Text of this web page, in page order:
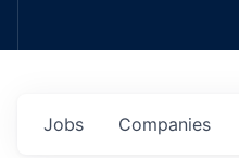
Jobs Companies